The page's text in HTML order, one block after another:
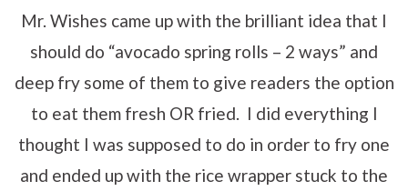
Mr. Wishes came up with the brilliant idea that I
should do “avocado spring rolls – 2 ways” and
deep fry some of them to give readers the option
to eat them fresh OR fried. I did everything I
thought I was supposed to do in order to fry one
and ended up with the rice wrapper stuck to the